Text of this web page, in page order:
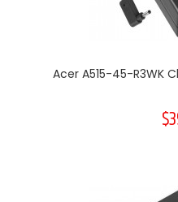
Acer A515-45-R3WK